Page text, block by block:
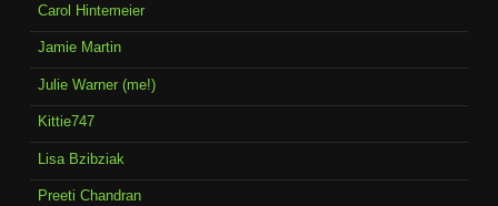
Carol Hintemeier
Jamie Martin
Julie Warner (me!)
Kittie747
Lisa Bzibziak
Preeti Chandran